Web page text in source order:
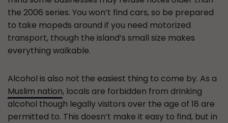
the 2006 series. You won’t find cars, so be prepared
to take mopeds around if you need motorized
transport, though the island’s small size makes
everything walkable.
Alcohol is also not the easiest thing to come by. As a
Muslim nation, locals are forbidden from drinking
alcohol though legally visitors over the age of 18 are
permitted to. This doesn’t make it easy to find, but in